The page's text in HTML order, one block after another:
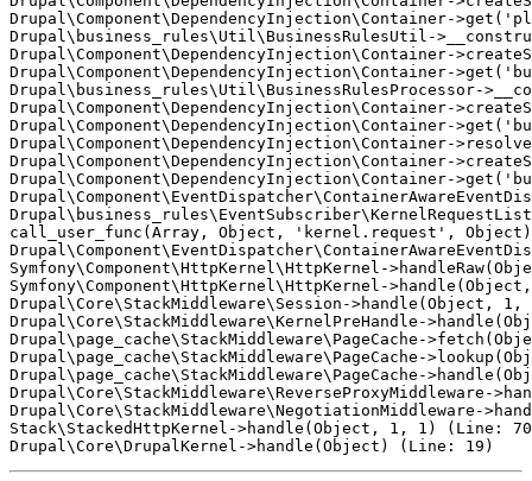
Drupal\Component\DependencyInjection\Container-
Drupal\business_rules\Util\BusinessRulesUtil-
Drupal\Component\DependencyInjection\Container-
Drupal\Component\DependencyInjection\Container-
Drupal\business_rules\Util\BusinessRulesProcessor-
Drupal\Component\DependencyInjection\Container-
Drupal\Component\DependencyInjection\Container-
Drupal\Component\DependencyInjection\Container-
Drupal\Component\DependencyInjection\Container-
Drupal\Component\DependencyInjection\Container-
call_user_func(Array, Object, 'kernel.request',
Symfony\Component\HttpKernel\HttpKernel-
Symfony\Component\HttpKernel\HttpKernel-
Drupal\Core\StackMiddleware\Session->handle(Object,
Drupal\Core\StackMiddleware\KernelPreHandle-
Drupal\page_cache\StackMiddleware\PageCache-
Drupal\page_cache\StackMiddleware\PageCache-
Drupal\page_cache\StackMiddleware\PageCache-
Drupal\Core\StackMiddleware\ReverseProxyMiddleware-
Drupal\Core\StackMiddleware\NegotiationMiddleware-
Stack\StackedHttpKernel->handle(Object, 1, 1) (Line: